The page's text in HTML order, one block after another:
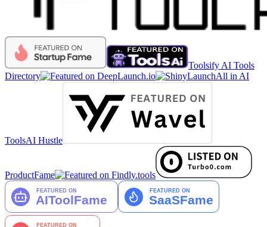
Toolsify AI Tools
Directory
All in AI
ToolsAI Hustle
ProductFame